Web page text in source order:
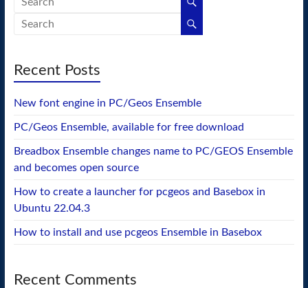
Recent Posts
New font engine in PC/Geos Ensemble
PC/Geos Ensemble, available for free download
Breadbox Ensemble changes name to PC/GEOS Ensemble
and becomes open source
How to create a launcher for pcgeos and Basebox in
Ubuntu 22.04.3
How to install and use pcgeos Ensemble in Basebox
Recent Comments